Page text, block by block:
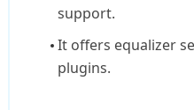
support.
It offers equalizer
plugins.